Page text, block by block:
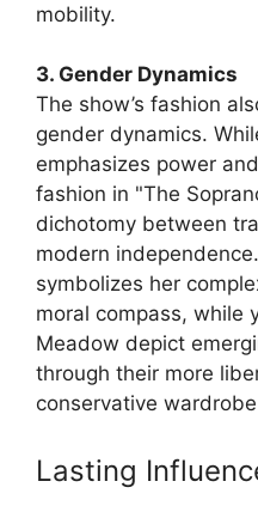
mobility.
3. Gender Dynamics
The show’s fashion
gender dynamics.
emphasizes power
fashion in "The
dichotomy between
modern
symbolizes her
moral compass, while
Meadow depict
through their more
conservative
Lasting